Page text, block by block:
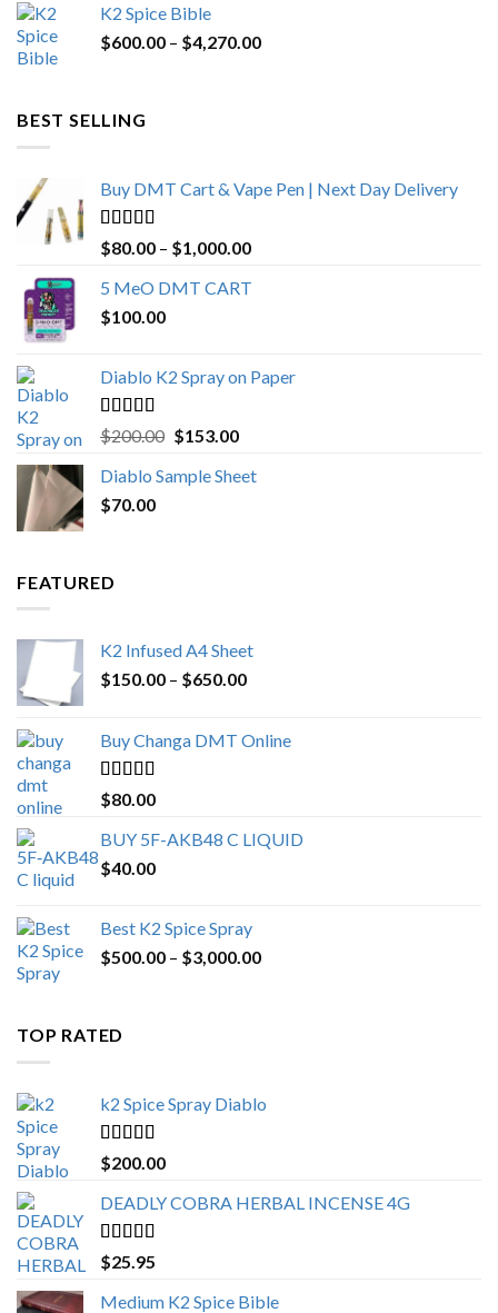
was:
$1,200.00.
K2 Spice Bible
$600.00 – $4,270.00Price
BEST SELLING
Buy DMT Cart & Vape Pen | Next Day Delivery
Rated4.89
out of 5
$80.00 – $1,000.00Price
5 MeO DMT CART
$100.00
Diablo K2 Spray on Paper
Rated4.25
out of 5
$200.00 Original
was:
$153.00Current
is:
Diablo Sample Sheet
$70.00
FEATURED
K2 Infused A4 Sheet
$150.00 – $650.00Price
through
Buy Changa DMT Online
Rated4.25
out of 5
$80.00
BUY 5F-AKB48 C LIQUID
$40.00
Best K2 Spice Spray
$500.00 – $3,000.00Price
TOP RATED
k2 Spice Spray Diablo
Rated 5.00
out of 5
$200.00
DEADLY COBRA HERBAL INCENSE 4G
Rated5.00
out of 5
$25.95
Medium K2 Spice Bible